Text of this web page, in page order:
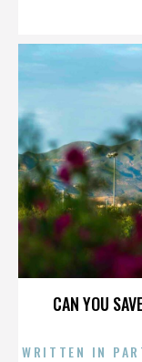
CAN YOU
WRITTEN IN